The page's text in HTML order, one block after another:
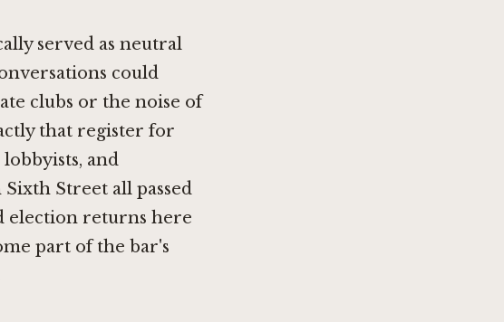
served as neutral
could
clubs or the noise of
that register for
and
Street all passed
election returns here
part of the bar's